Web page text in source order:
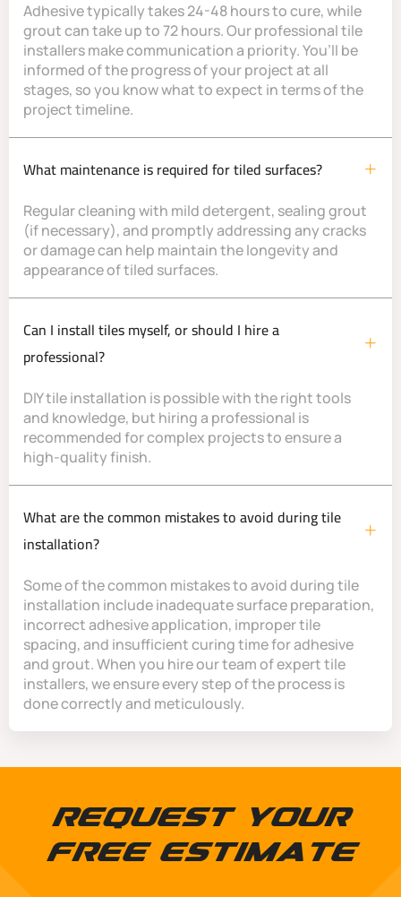
Adhesive typically takes 24-48 hours to cure, while
grout can take up to 72 hours. Our professional tile
installers make communication a priority. You’ll be
informed of the progress of your project at all
stages, so you know what to expect in terms of the
project timeline.
What maintenance is required for tiled surfaces?
Regular cleaning with mild detergent, sealing grout
(if necessary), and promptly addressing any cracks
or damage can help maintain the longevity and
appearance of tiled surfaces.
Can I install tiles myself, or should I hire a
professional?
DIY tile installation is possible with the right tools
and knowledge, but hiring a professional is
recommended for complex projects to ensure a
high-quality finish.
What are the common mistakes to avoid during tile
installation?
Some of the common mistakes to avoid during tile
installation include inadequate surface preparation,
incorrect adhesive application, improper tile
spacing, and insufficient curing time for adhesive
and grout. When you hire our team of expert tile
installers, we ensure every step of the process is
done correctly and meticulously.
Request Your
Free Estimate